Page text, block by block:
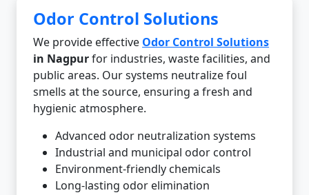
Odor Control Solutions
We provide effective Odor Control Solutions
in Nagpurfor industries, waste facilities, and
public areas. Our systems neutralize foul
smells at the source, ensuring a fresh and
hygienic atmosphere.
Advanced odor neutralization systems
Industrial and municipal odor control
Environment-friendly chemicals
Long-lasting odor elimination